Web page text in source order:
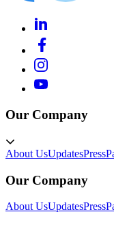
Our Company
About UsUpdatesPress
Our Company
About UsUpdatesPress